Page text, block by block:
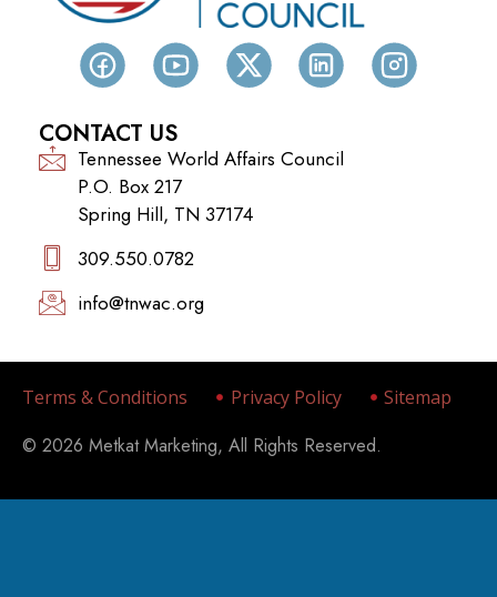
CONTACT US
Tennessee World Affairs Council
P.O. Box 217
Spring Hill, TN 37174
309.550.0782‬
info@tnwac.org
Terms & Conditions Privacy Policy Sitemap
© 2026 Metkat Marketing, All Rights Reserved.